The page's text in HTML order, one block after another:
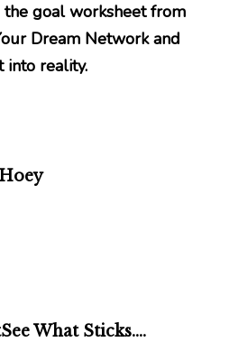
the goal worksheetfrom
Dream Networkand
into reality.
See What Sticks….